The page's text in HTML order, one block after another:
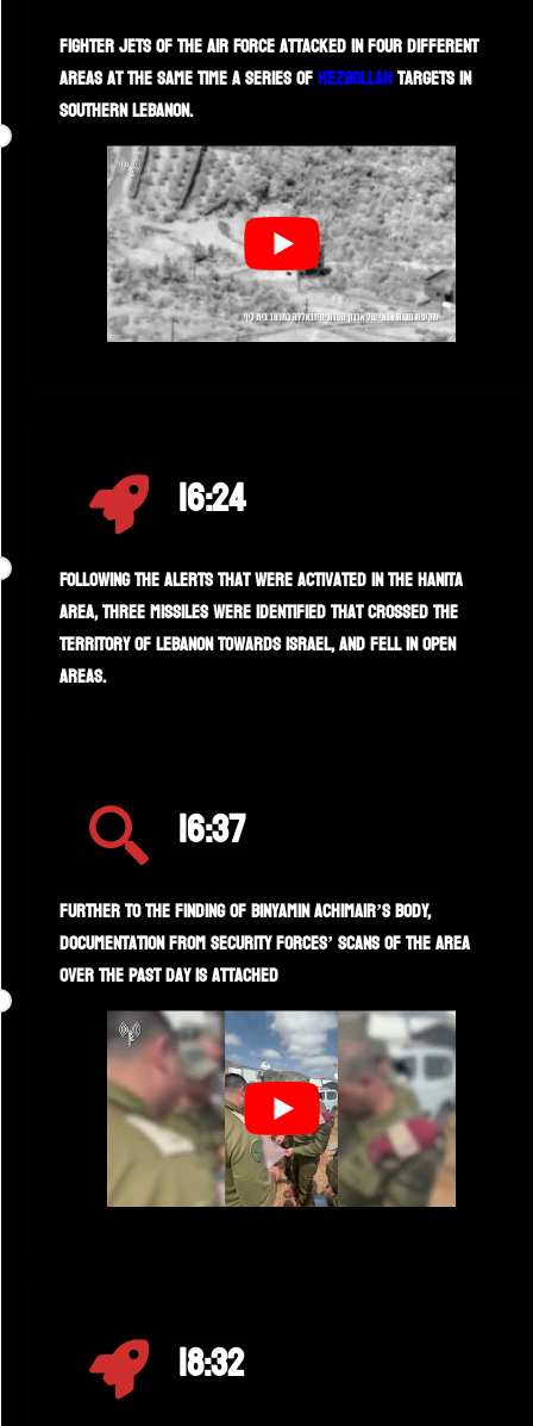
Fighter jets of the Air Force attacked in four different
areas at the same time a series ofHezbollahtargets in
southern Lebanon.
16:24
Following the alerts that were activated in the Hanita
area, three missiles were identified that crossed the
territory of Lebanon towards Israel, and fell in open
areas.
16:37
Further to the finding of Binyamin Achimair’s body,
documentation from security forces’ scans of the area
over the past day is attached
18:32